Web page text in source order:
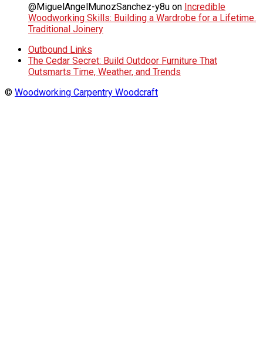
@MiguelAngelMunozSanchez-y8u on Incredible
Woodworking Skills: Building a Wardrobe for a Lifetime.
Traditional Joinery
Outbound Links
The Cedar Secret: Build Outdoor Furniture That
Outsmarts Time, Weather, and Trends
© Woodworking Carpentry Woodcraft